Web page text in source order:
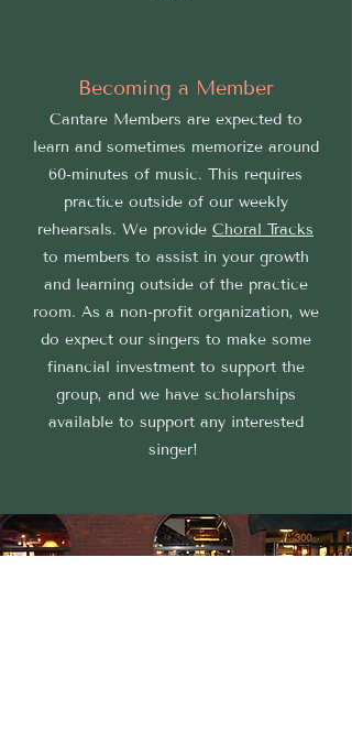
Becoming a Member
Cantare Members are expected to
learn and sometimes memorize around
60-minutes of music. This requires
practice outside of our weekly
rehearsals. We provide Choral Tracks
to members to assist in your growth
and learning outside of the practice
room. As a non-profit organization, we
do expect our singers to make some
financial investment to support the
group, and we have scholarships
available to support any interested
singer!